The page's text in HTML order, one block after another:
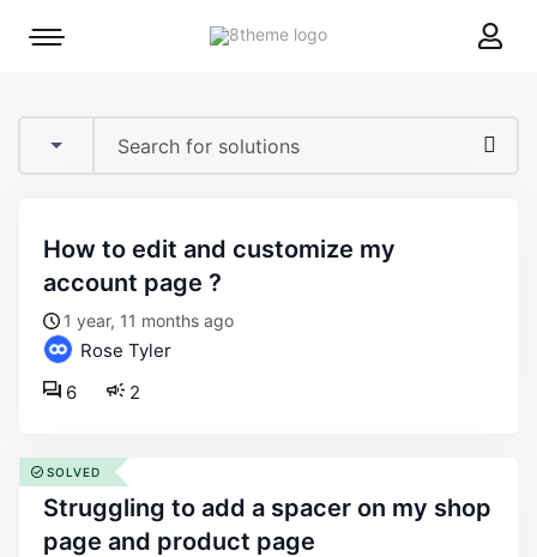
8theme
Mobile
how to edit and customize my
account page ?
1 year, 11 months ago
Rose Tyler
2
6
struggling to add a spacer on my shop
page and product page
SOLVED